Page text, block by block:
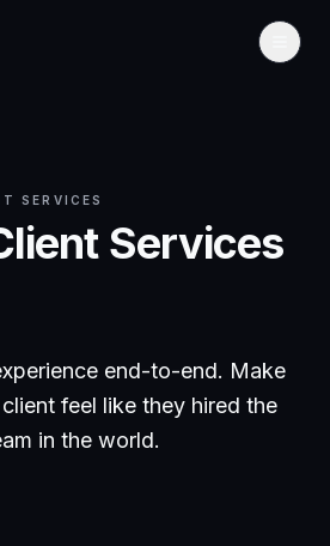
SERVICES
Services
end-to-end. Make
feel like they hired the
in the world.